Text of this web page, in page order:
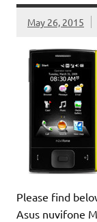
May 26, 2015
Please find
Asus nuvifone